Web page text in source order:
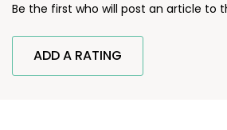
Be the first who will post an article to
ADD A RATING